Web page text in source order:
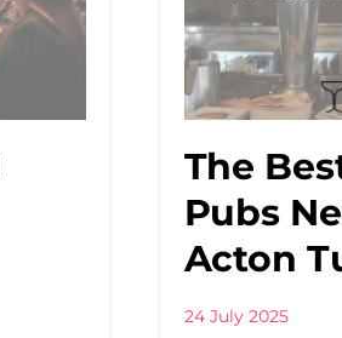
The
Pubs
Acton
24 July 2025